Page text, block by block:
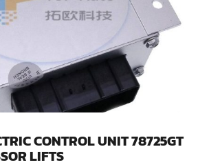
CONTROL UNIT 78725GT
LIFTS